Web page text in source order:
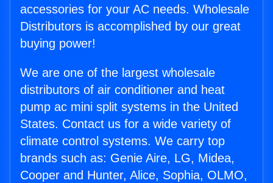
accessories for your AC needs. Wholesale
Distributors is accomplished by our great
buying power!
We are one of the largest wholesale
distributors of air conditioner and heat
pump ac mini split systems in the United
States. Contact us for a wide variety of
climate control systems. We carry top
brands such as: Genie Aire, LG, Midea,
Cooper and Hunter, Alice, Sophia, OLMO,